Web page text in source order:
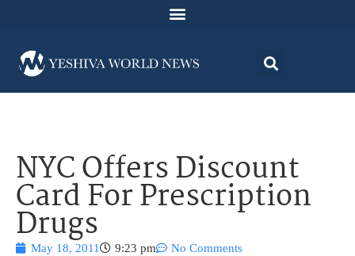
NYC Offers Discount
Card For Prescription
Drugs
May 18, 2011 9:23 pm No Comments